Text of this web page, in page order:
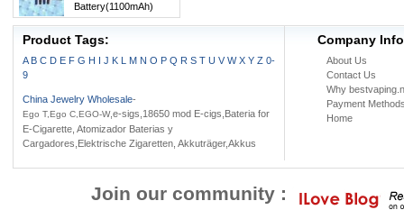
Battery(1100mAh)
Product Tags:
A B C D E F G H I J K L M N O P Q R S T U V W X Y Z 0-
9
China Jewelry Wholesale-
Ego T,Ego C,EGO-W,e-sigs,18650 mod E-cigs,Bateria for
E-Cigarette, Atomizador Baterias y
Cargadores,Elektrische Zigaretten, Akkuträger,Akkus
Company Info
About Us
Contact Us
Why
Payment
Home
Join our community :